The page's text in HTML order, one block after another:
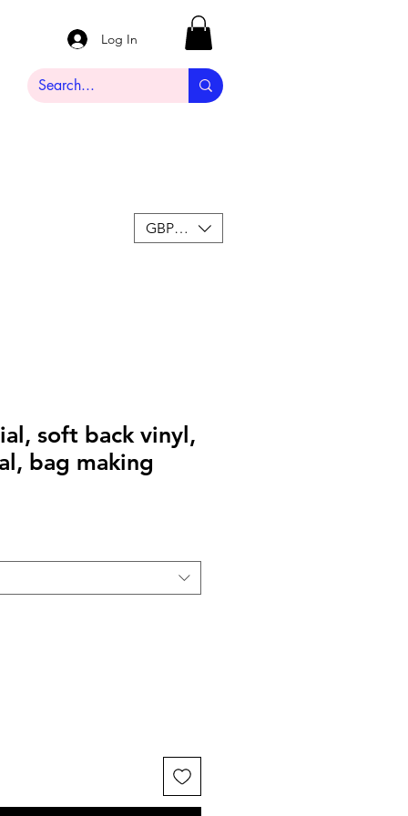
Log In
GBP (£)
soft back vinyl,
bag making